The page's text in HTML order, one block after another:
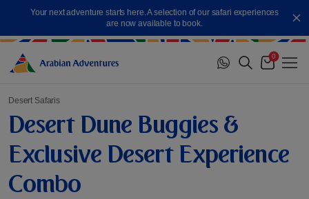
Your next adventure starts here. A selection of our safari experiences
are now available to book.
0
Desert Safaris
Desert Dune Buggies &
Exclusive Desert Experience
Combo